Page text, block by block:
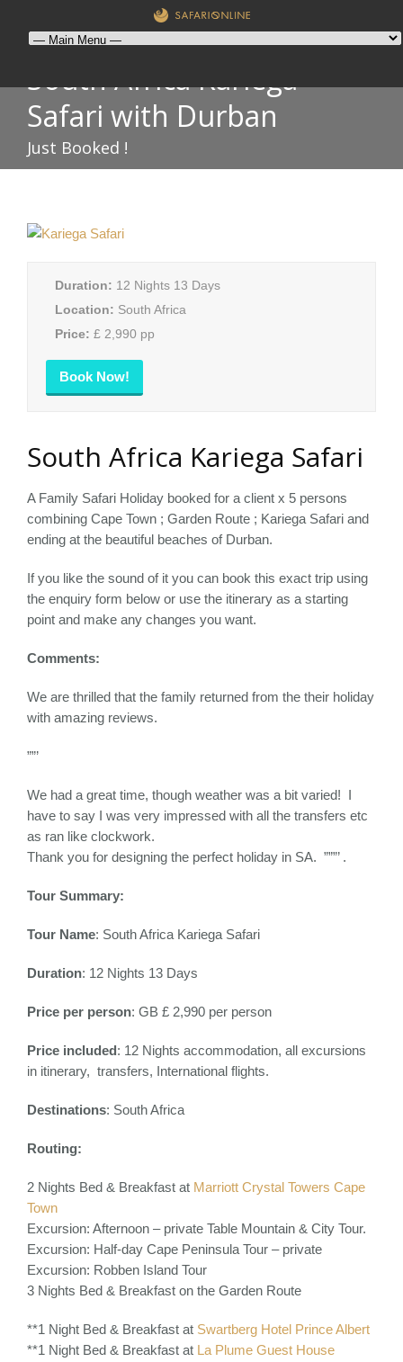
South Africa Kariega
Safari with Durban
Just Booked !
Duration: 12 Nights 13 Days
Location: South Africa
Price: £ 2,990 pp
Book Now!
South Africa Kariega Safari
A Family Safari Holiday booked for a client x 5 persons
combining Cape Town ; Garden Route ; Kariega Safari and
ending at the beautiful beaches of Durban.
If you like the sound of it you can book this exact trip using
the enquiry form below or use the itinerary as a starting
point and make any changes you want.
Comments:
We are thrilled that the family returned from the their holiday
with amazing reviews.
””’
We had a great time, though weather was a bit varied! I
have to say I was very impressed with all the transfers etc
as ran like clockwork.
Thank you for designing the perfect holiday in SA. ”””’ .
Tour Summary:
Tour Name: South Africa Kariega Safari
Duration: 12 Nights 13 Days
Price per person: GB £ 2,990 per person
Price included: 12 Nights accommodation, all excursions
in itinerary, transfers, International flights.
Destinations: South Africa
Routing:
2 Nights Bed & Breakfast at Marriott Crystal Towers Cape
Town
Excursion: Afternoon – private Table Mountain & City Tour.
Excursion: Half-day Cape Peninsula Tour – private
Excursion: Robben Island Tour
3 Nights Bed & Breakfast on the Garden Route
**1 Night Bed & Breakfast at Swartberg Hotel Prince Albert
**1 Night Bed & Breakfast at La Plume Guest House